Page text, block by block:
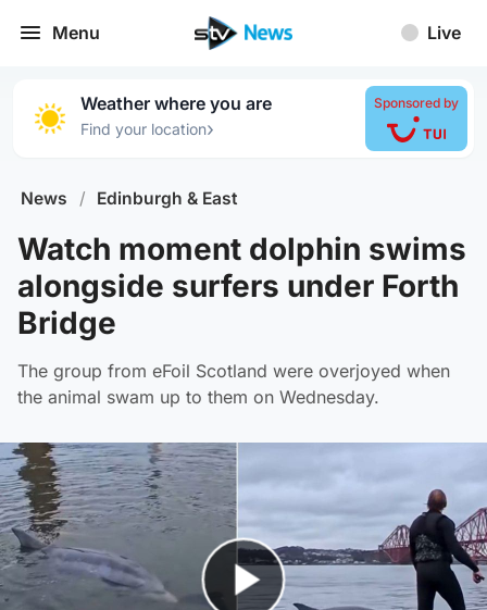
Menu Live
Weather where you are
Find your location›
Sponsored by
News / Edinburgh & East
Watch moment dolphin swims
alongside surfers under Forth
Bridge
The group from eFoil Scotland were overjoyed when
the animal swam up to them on Wednesday.